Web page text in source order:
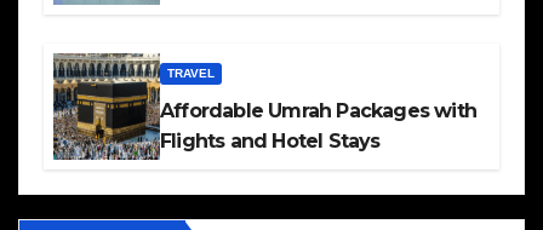
TRAVEL
Affordable Umrah Packages with
Flights and Hotel Stays